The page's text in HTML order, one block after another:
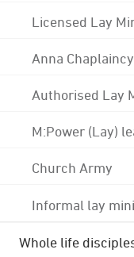
Licensed Lay
Anna Chaplaincy
Authorised Lay
M:Power (Lay)
Church Army
Informal lay
Whole life